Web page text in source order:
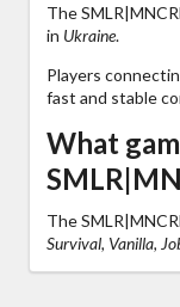
The
in Ukraine.
Players
fast and stable
What
The
Survival, Vanilla,